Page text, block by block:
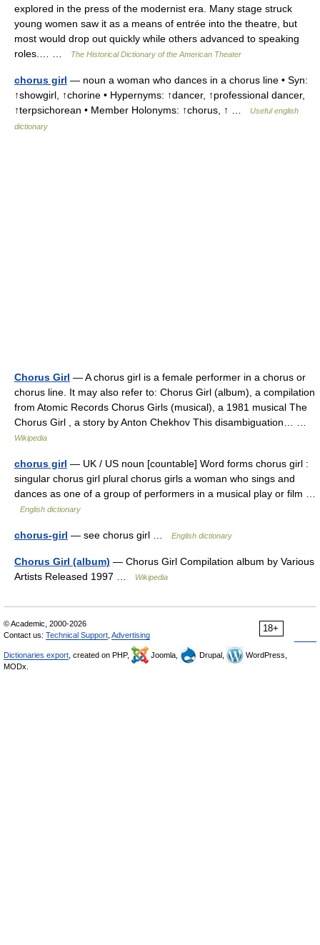
explored in the press of the modernist era. Many stage struck
young women saw it as a means of entrée into the theatre, but
most would drop out quickly while others advanced to speaking
roles.… …
The Historical Dictionary of the American Theater
chorus girl — noun a woman who dances in a chorus line • Syn:
↑showgirl, ↑chorine • Hypernyms: ↑dancer, ↑professional dancer,
↑terpsichorean • Member Holonyms: ↑chorus, ↑ …
Useful english
dictionary
Chorus Girl — A chorus girl is a female performer in a chorus or
chorus line. It may also refer to: Chorus Girl (album), a compilation
from Atomic Records Chorus Girls (musical), a 1981 musical The
Chorus Girl , a story by Anton Chekhov This disambiguation… …
Wikipedia
chorus girl — UK / US noun [countable] Word forms chorus girl :
singular chorus girl plural chorus girls a woman who sings and
dances as one of a group of performers in a musical play or film …
English dictionary
chorus-girl — see chorus girl … English dictionary
Chorus Girl (album) — Chorus Girl Compilation album by Various
Artists Released 1997 …
Wikipedia
18+
© Academic, 2000-2026
Contact us: Technical Support Advertising
Dictionaries export , created on PHP, Joomla, Drupal,
WordPress,
MODx.